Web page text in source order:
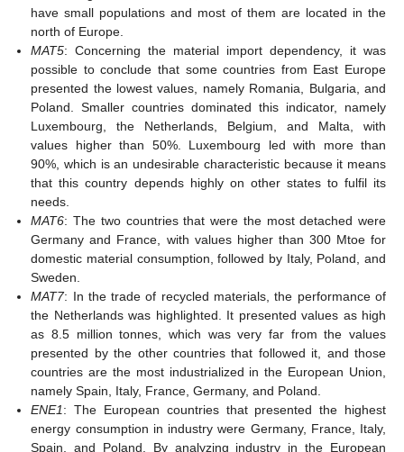
have small populations and most of them are located in the
north of Europe.
MAT5: Concerning the material import dependency, it was
possible to conclude that some countries from East Europe
presented the lowest values, namely Romania, Bulgaria, and
Poland. Smaller countries dominated this indicator, namely
Luxembourg, the Netherlands, Belgium, and Malta, with
values higher than 50%. Luxembourg led with more than
90%, which is an undesirable characteristic because it means
that this country depends highly on other states to fulfil its
needs.
MAT6: The two countries that were the most detached were
Germany and France, with values higher than 300 Mtoe for
domestic material consumption, followed by Italy, Poland, and
Sweden.
MAT7: In the trade of recycled materials, the performance of
the Netherlands was highlighted. It presented values as high
as 8.5 million tonnes, which was very far from the values
presented by the other countries that followed it, and those
countries are the most industrialized in the European Union,
namely Spain, Italy, France, Germany, and Poland.
ENE1: The European countries that presented the highest
energy consumption in industry were Germany, France, Italy,
Spain, and Poland. By analyzing industry in the European